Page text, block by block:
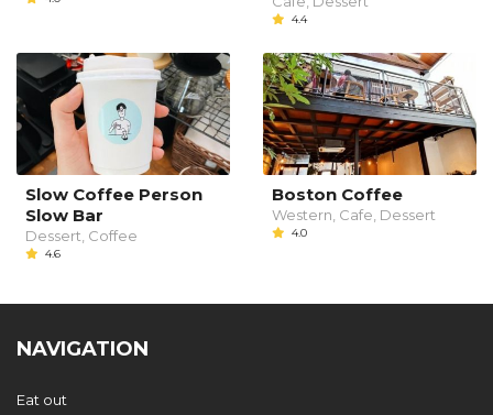
4.4
Slow Coffee Person
Slow Bar
Dessert, Coffee
4.6
Boston Coffee
Western, Cafe, Dessert
4.0
NAVIGATION
Eat out